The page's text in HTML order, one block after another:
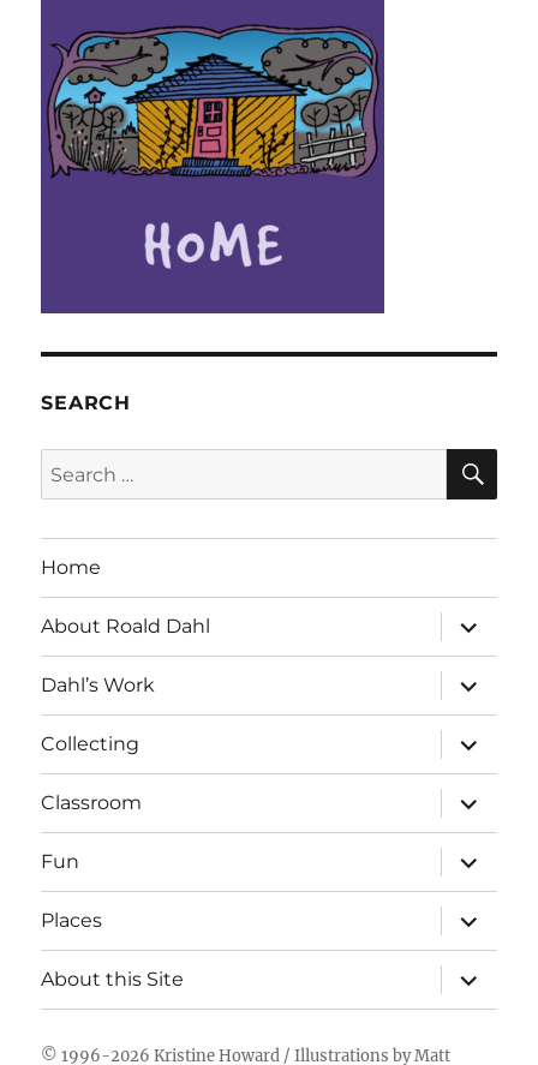
SEARCH
Search
for:
Home
About Roald Dahl
expand
child
menu
Dahl’s Work
expand
child
menu
Collecting
expand
child
menu
Classroom
expand
child
menu
Fun
expand
child
menu
Places
expand
child
menu
About this Site
expand
child
menu
© 1996-2026Kristine Howard / Illustrations byMatt